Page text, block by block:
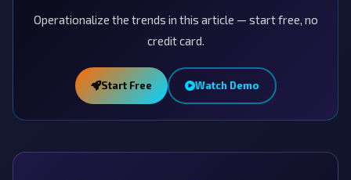
Operationalize the trends in this article — start free, no
credit card.
Start Free Watch Demo